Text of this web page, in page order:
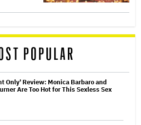
POPULAR
Only' Review: Monica Barbaro and
Are Too Hot for This Sexless Sex